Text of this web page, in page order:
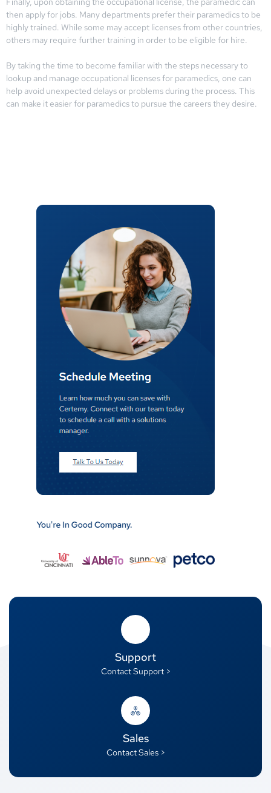
then apply for jobs. Many departments prefer their paramedics to be
highly trained. While some may accept licenses from other countries,
others may require further training in order to be eligible for hire.
By taking the time to become familiar with the steps necessary to
lookup and manage occupational licenses for paramedics, one can
help avoid unexpected delays or problems during the process. This
can make it easier for paramedics to pursue the careers they desire.
Support
Contact Support >
Sales
Contact Sales >